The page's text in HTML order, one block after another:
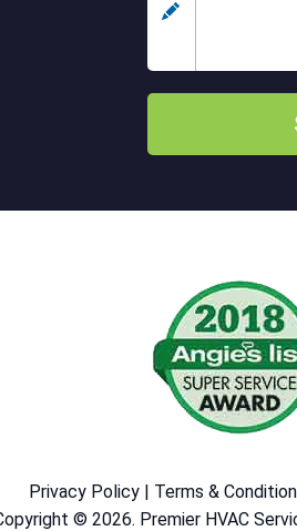
Privacy Policy| Terms &
© 2026. Premier HVAC